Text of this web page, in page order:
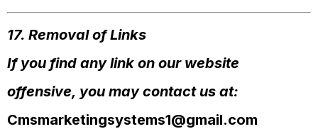
17. Removal of Links
If you find any link on our website
offensive, you may contact us at:
Cmsmarketingsystems1@gmail.com